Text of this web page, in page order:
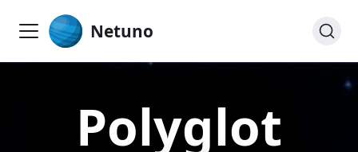
Netuno
Polyglot